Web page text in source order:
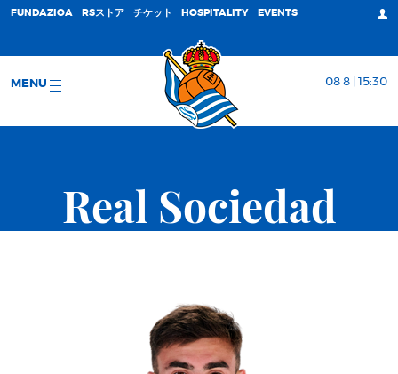
FUNDAZIOA RSストア チケット HOSPITALITY EVENTS
MENU 08 8 | 15:30
Real Sociedad